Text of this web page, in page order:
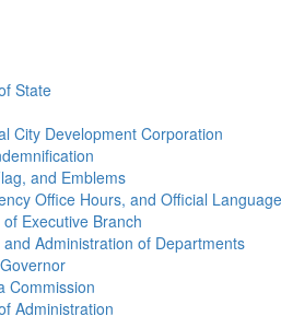
State
City Development Corporation
and Emblems
Office Hours, and Official Language
Executive Branch
Administration of Departments
Commission
Administration